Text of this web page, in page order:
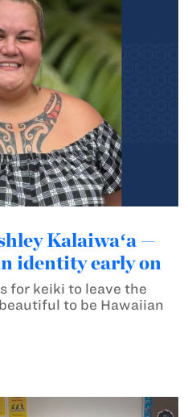
Kalaiwaʻa —
identity early on
for keiki to leave the
to be Hawaiian